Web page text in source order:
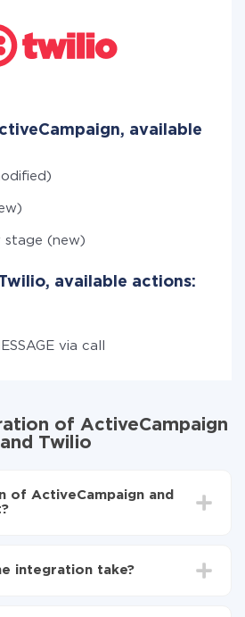
available
stage (new)
available actions:
via call
of ActiveCampaign
and Twilio
of ActiveCampaign and
integration take?